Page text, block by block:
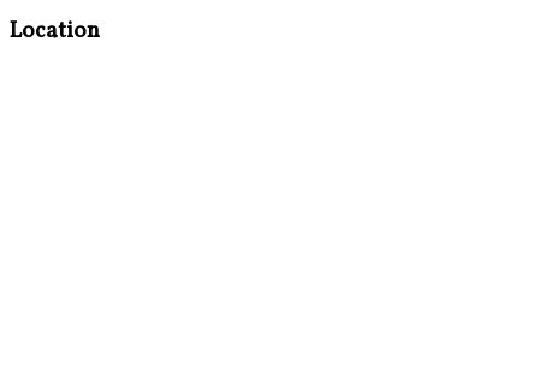
Location